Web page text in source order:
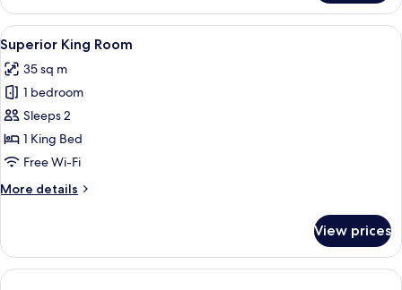
King
Room
View
all
photos
for
Superior
King
Room
A modern hotel room with a bed, a
16
Superior King Room
35 sq m
1 bedroom
Sleeps 2
1 King Bed
Free Wi-Fi
More details
More
King
Room
View prices